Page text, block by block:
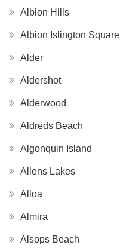
Albion Hills
Albion Islington Square
Alder
Aldershot
Alderwood
Aldreds Beach
Algonquin Island
Allens Lakes
Alloa
Almira
Alsops Beach